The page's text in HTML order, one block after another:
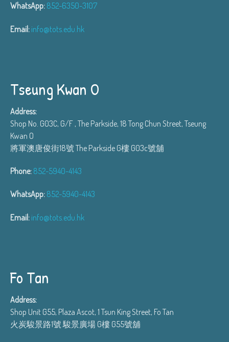
WhatsApp: 852-6350-3107
Email: info@tots.edu.hk
Tseung Kwan O
Address:
Shop No. G03C, G/F , The Parkside, 18 Tong Chun Street, Tseung
Kwan O
將軍澳唐俊街18號 The Parkside G樓 G03c號舖
Phone: 852-5940-4143
WhatsApp: 852-5940-4143
Email: info@tots.edu.hk
Fo Tan
Address:
Shop Unit G55, Plaza Ascot, 1 Tsun King Street, Fo Tan
火炭駿景路1號 駿景廣場 G樓 G55號舖